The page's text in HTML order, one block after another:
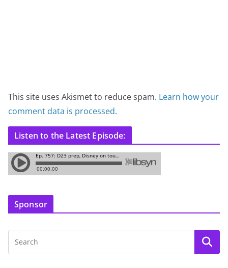
This site uses Akismet to reduce spam. Learn how your
comment data is processed.
Listen to the Latest Episode:
Sponsor